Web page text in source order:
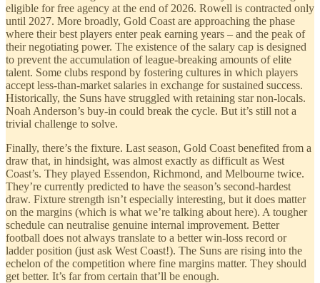
eligible for free agency at the end of 2026. Rowell is contracted only
until 2027. More broadly, Gold Coast are approaching the phase
where their best players enter peak earning years – and the peak of
their negotiating power. The existence of the salary cap is designed
to prevent the accumulation of league-breaking amounts of elite
talent. Some clubs respond by fostering cultures in which players
accept less-than-market salaries in exchange for sustained success.
Historically, the Suns have struggled with retaining star non-locals.
Noah Anderson’s buy-in could break the cycle. But it’s still not a
trivial challenge to solve.
Finally, there’s the fixture. Last season, Gold Coast benefited from a
draw that, in hindsight, was almost exactly as difficult as West
Coast’s. They played Essendon, Richmond, and Melbourne twice.
They’re currently predicted to have the season’s second-hardest
draw. Fixture strength isn’t especially interesting, but it does matter
on the margins (which is what we’re talking about here). A tougher
schedule can neutralise genuine internal improvement. Better
football does not always translate to a better win-loss record or
ladder position (just ask West Coast!). The Suns are rising into the
echelon of the competition where fine margins matter. They should
get better. It’s far from certain that’ll be enough.